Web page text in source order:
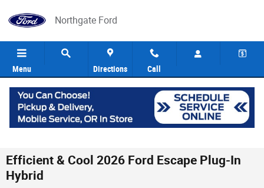
Northgate Ford
Menu Directions Call
Efficient & Cool 2026 Ford Escape Plug-In
Hybrid